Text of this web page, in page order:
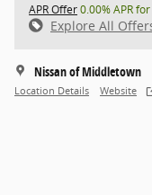
APR Offer0.00% APR
Explore All
Nissan of Middletown
Location Details Website